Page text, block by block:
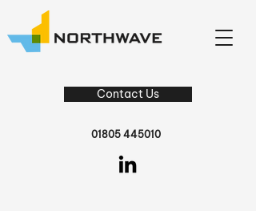
Contact Us
01805 445010